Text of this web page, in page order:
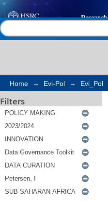
Search
Home → Evi-Pol → Evi_Pol
Filters